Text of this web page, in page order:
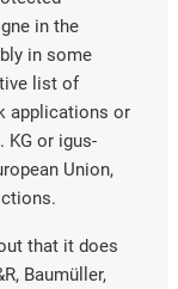
in the
in some
list of
applications or
KG or igus-
Union,
that it does
Baumüller,